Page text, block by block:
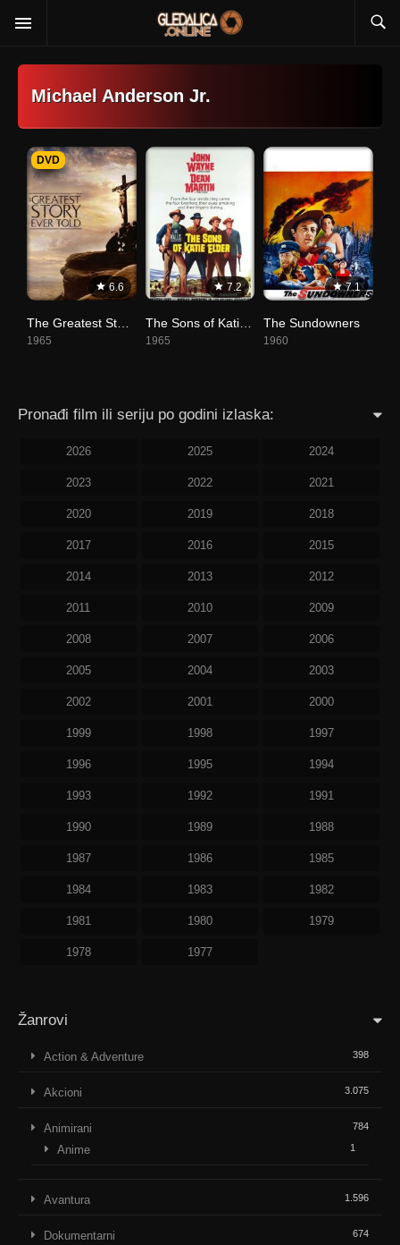
Michael Anderson Jr.
6.6
DVD
1965
7.2
The Sons of Katie Elder
1965
7.1
The Sundowners
1960
Pronađi film ili seriju po godini izlaska:
2026 2025 2024
2023 2022 2021
2020 2019 2018
2017 2016 2015
2014 2013 2012
2011 2010 2009
2008 2007 2006
2005 2004 2003
2002 2001 2000
1999 1998 1997
1996 1995 1994
1993 1992 1991
1990 1989 1988
1987 1986 1985
1984 1983 1982
1981 1980 1979
1978 1977
Žanrovi
Action & Adventure 398
Akcioni 3.075
Animirani 784
Anime 1
Avantura 1.596
Dokumentarni 674